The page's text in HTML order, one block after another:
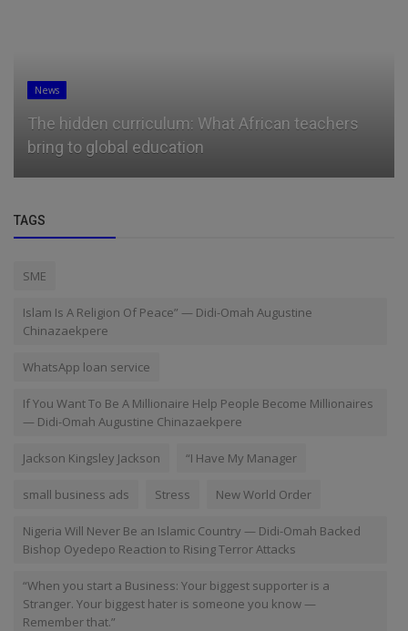
News
Microsoft president Brad Smith has a message
for students booing tech ...
TAGS
SME
Islam Is A Religion Of Peace” — Didi-Omah Augustine
Chinazaekpere
WhatsApp loan service
If You Want To Be A Millionaire Help People Become Millionaires
— Didi-Omah Augustine Chinazaekpere
Jackson Kingsley Jackson “I Have My Manager
small business ads Stress New World Order
Nigeria Will Never Be an Islamic Country — Didi-Omah Backed
Bishop Oyedepo Reaction to Rising Terror Attacks
“When you start a Business: Your biggest supporter is a
Stranger. Your biggest hater is someone you know —
Remember that.”